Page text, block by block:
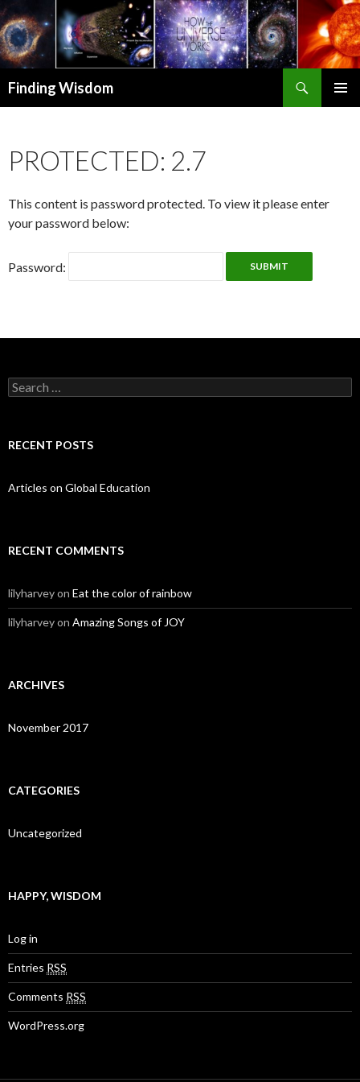
Finding Wisdom
PROTECTED: 2.7
This content is password protected. To view it please enter
your password below:
Password:
Search for:
RECENT POSTS
Articles on Global Education
RECENT COMMENTS
lilyharveyon Eat the color of rainbow
lilyharveyon Amazing Songs of JOY
ARCHIVES
November 2017
CATEGORIES
Uncategorized
HAPPY, WISDOM
Log in
Entries RSS
Comments RSS
WordPress.org